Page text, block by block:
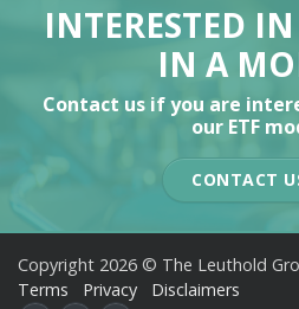
INTERESTED
IN A
Contact us if you are
our ETF
CONTACT
Copyright 2026 © The Leuthold
Terms
Privacy Disclaimers